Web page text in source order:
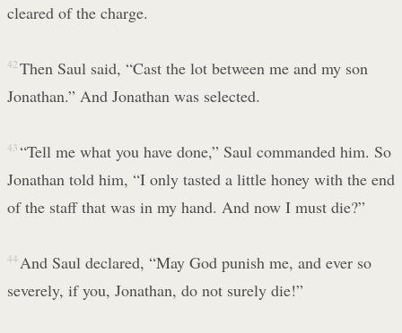
cleared of the charge.
42 Then Saul said, “Cast the lot between me and my son
Jonathan.” And Jonathan was selected.
43 “Tell me what you have done,” Saul commanded him. So
Jonathan told him, “I only tasted a little honey with the end
of the staff that was in my hand. And now I must die?”
44 And Saul declared, “May God punish me, and ever so
severely, if you, Jonathan, do not surely die!”